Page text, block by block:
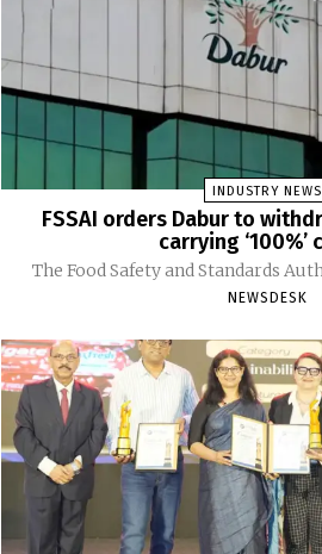
INDUSTRY NEWS
FSSAI orders Dabur to
carrying ‘100%’
The Food Safety and Standards
NEWSDESK